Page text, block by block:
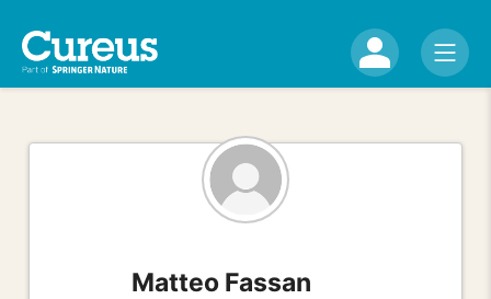
Matteo Fassan